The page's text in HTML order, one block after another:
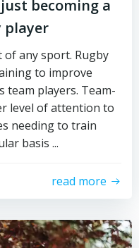
becoming a
player
any sport. Rugby
to improve
team players. Team-
level of attention to
needing to train
basis ...
read more